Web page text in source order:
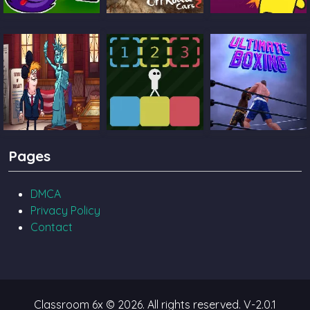
Catch The Candy
Ultimate Offroad
Cars 2
Castle Pals
TrollFace Quest
USA 2
Pages
DMCA
Privacy Policy
Contact
Classroom 6x © 2026. All rights reserved. V-2.0.1